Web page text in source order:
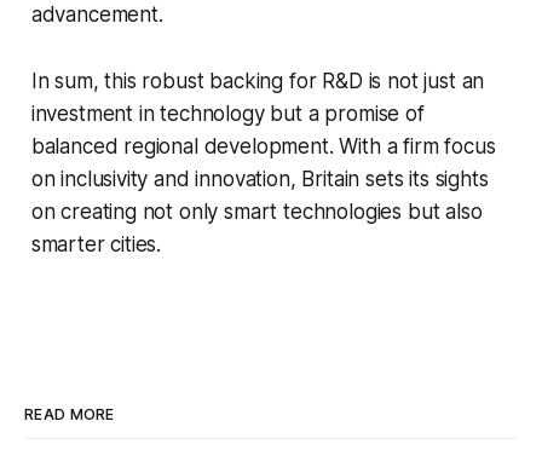
advancement.
In sum, this robust backing for R&D is not just an
investment in technology but a promise of
balanced regional development. With a firm focus
on inclusivity and innovation, Britain sets its sights
on creating not only smart technologies but also
smarter cities.
READ MORE